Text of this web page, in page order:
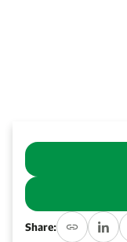
Abstract
Reducing methane
limit global warming.
Share: